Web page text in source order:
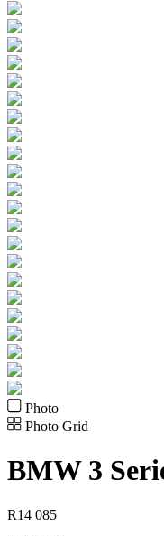
Photo
Photo Grid
BMW 3
R14 085